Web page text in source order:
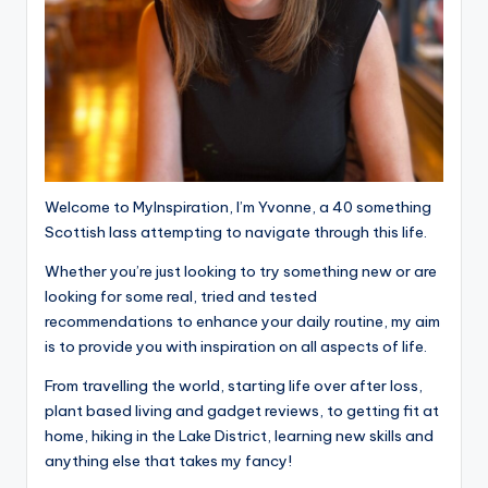
Welcome to MyInspiration, I’m Yvonne, a 40 something
Scottish lass attempting to navigate through this life.
Whether you’re just looking to try something new or are
looking for some real, tried and tested
recommendations to enhance your daily routine, my aim
is to provide you with inspiration on all aspects of life.
From travelling the world, starting life over after loss,
plant based living and gadget reviews, to getting fit at
home, hiking in the Lake District, learning new skills and
anything else that takes my fancy!